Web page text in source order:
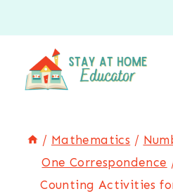
to
content
/ Mathematics /
One Correspondence
Counting Activities